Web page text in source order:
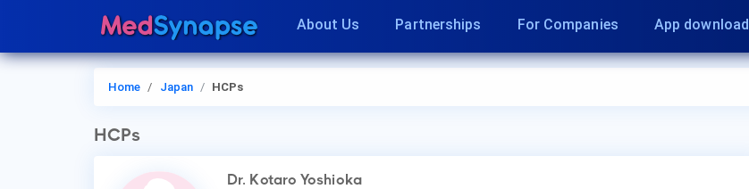
About Us Partnerships For Companies App download
Home Japan HCPs
HCPs
Dr. Kotaro Yoshioka